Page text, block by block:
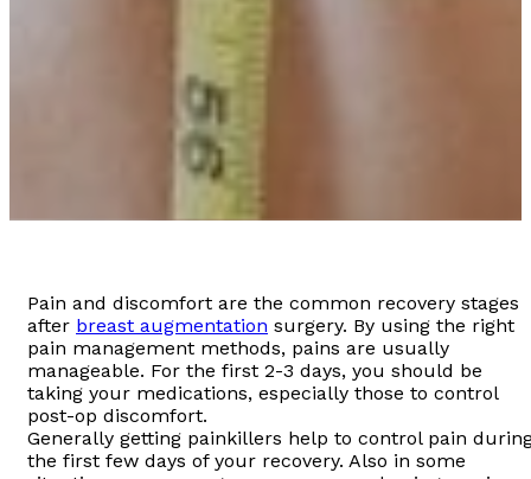
Pain and discomfort are the common recovery stages
after breast augmentation surgery. By using the right
pain management methods, pains are usually
manageable. For the first 2-3 days, you should be
taking your medications, especially those to control
post-op discomfort.
Generally getting painkillers help to control pain
the first few days of your recovery. Also in some